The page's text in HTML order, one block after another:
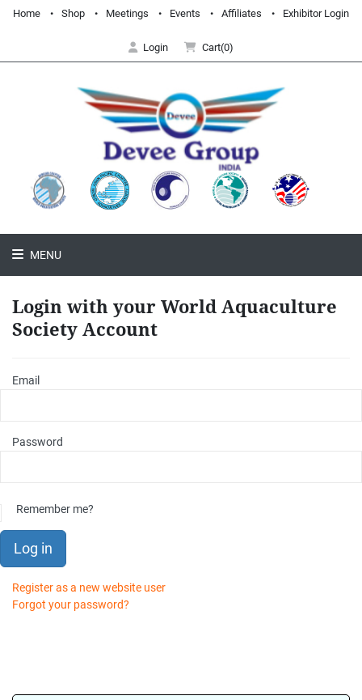
Home Shop Meetings Events Affiliates Exhibitor Login
Login Cart(0)
MENU
Login with your World Aquaculture
Society Account
Email
Password
Remember me?
Log in
Register as a new website user
Forgot your password?